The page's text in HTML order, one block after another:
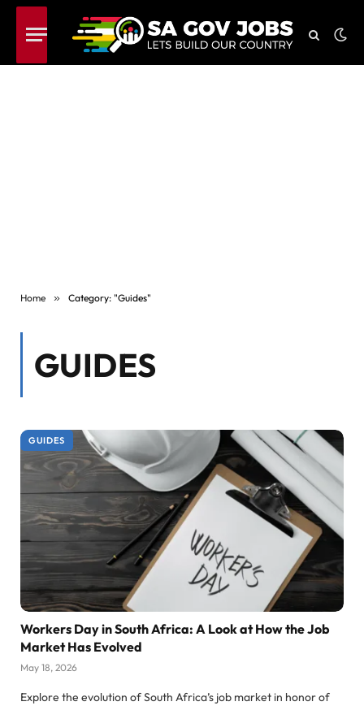
Home » Category: "Guides"
GUIDES
GUIDES
Workers Day in South Africa: A Look at How the Job
Market Has Evolved
May 18, 2026
Explore the evolution of South Africa’s job market in honor of